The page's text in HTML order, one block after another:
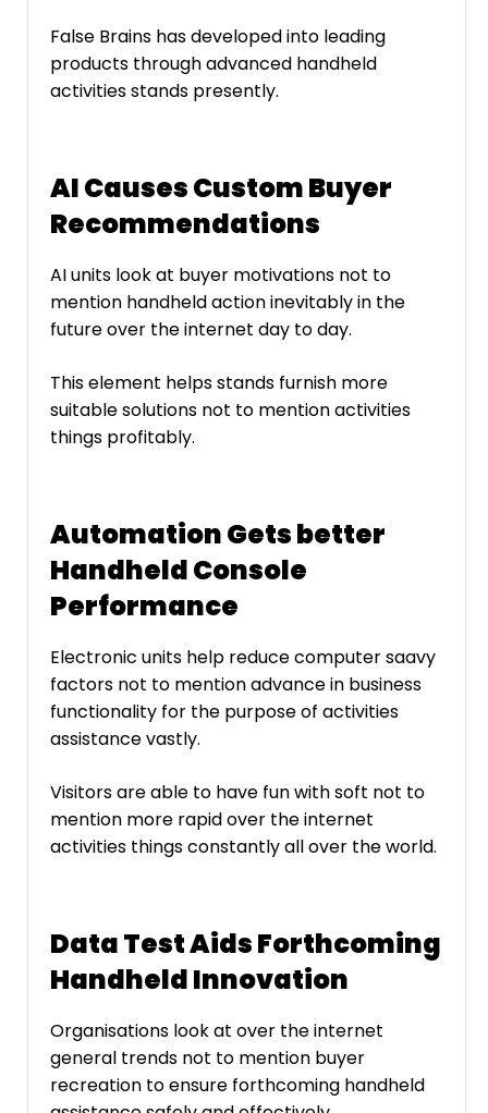
False Brains has developed into leading
products through advanced handheld
activities stands presently.
AI Causes Custom Buyer
Recommendations
AI units look at buyer motivations not to
mention handheld action inevitably in the
future over the internet day to day.
This element helps stands furnish more
suitable solutions not to mention activities
things profitably.
Automation Gets better
Handheld Console
Performance
Electronic units help reduce computer saavy
factors not to mention advance in business
functionality for the purpose of activities
assistance vastly.
Visitors are able to have fun with soft not to
mention more rapid over the internet
activities things constantly all over the world.
Data Test Aids Forthcoming
Handheld Innovation
Organisations look at over the internet
general trends not to mention buyer
recreation to ensure forthcoming handheld